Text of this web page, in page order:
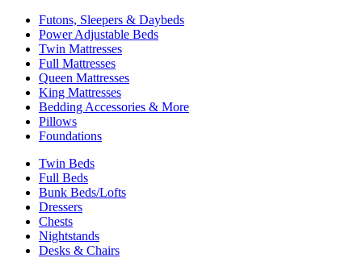
Futons, Sleepers & Daybeds
Power Adjustable Beds
Twin Mattresses
Full Mattresses
Queen Mattresses
King Mattresses
Bedding Accessories & More
Pillows
Foundations
Twin Beds
Full Beds
Bunk Beds/Lofts
Dressers
Chests
Nightstands
Desks & Chairs